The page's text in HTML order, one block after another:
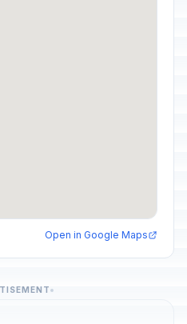
Open in Google Maps